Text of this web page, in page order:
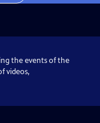
the events of the
videos,